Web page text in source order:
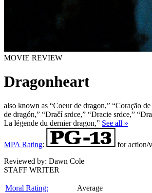
MOVIE REVIEW
Dragonheart
also known as “Coeur de dragon,” “Coração
de dragón,” “Dračí srdce,” “Dracie srdce,”
La légende du dernier dragon,” See all »
MPA Rating:
for action/
Reviewed by: Dawn Cole
STAFF WRITER
Moral Rating:
Average